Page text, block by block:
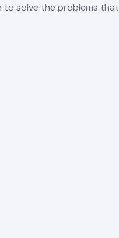
solve the problems that